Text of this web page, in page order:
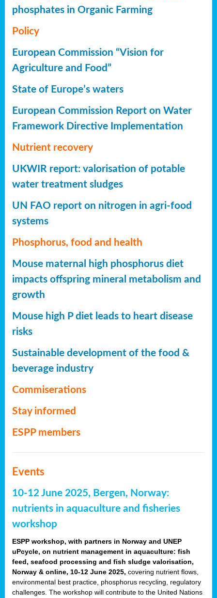
phosphates in Organic Farming
Policy
European Commission “Vision for
Agriculture and Food”
State of Europe’s waters
European Commission Report on Water
Framework Directive Implementation
Nutrient recovery
UKWIR report: valorisation of potable
water treatment sludges
UN FAO report on nitrogen in agri-food
systems
Phosphorus, food and health
Mouse maternal high phosphorus diet
impacts offspring mineral metabolism and
growth
Mouse high P diet leads to heart disease
risks
Sustainable development of the food &
beverage industry
Commiserations
Stay informed
ESPP members
Events
10-12 June 2025, Bergen, Norway:
nutrients in aquaculture and fisheries
workshop
ESPP workshop, with partners in Norway and UNEP
uPcycle, on nutrient management in aquaculture: fish
feed, seafood processing and fish sludge valorisation,
Norway & online, 10-12 June 2025, covering nutrient flows,
environmental best practice, phosphorus recycling, regulatory
challenges. The workshop will contribute to the United Nations